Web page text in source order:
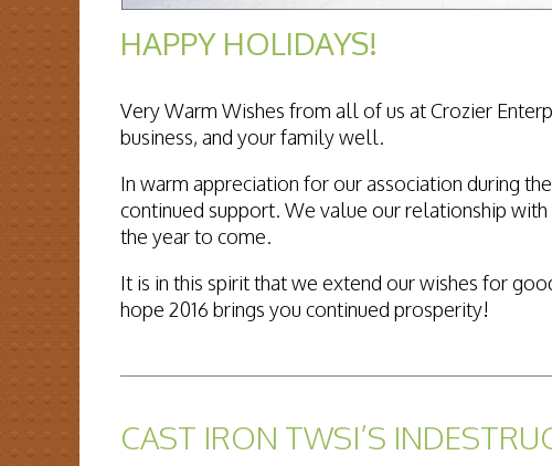
HAPPY HOLIDAYS!
Very Warm Wishes from all of us at Crozier
business, and your family well.
In warm appreciation for our association during
continued support. We value our relationship
the year to come.
It is in this spirit that we extend our wishes for
hope 2016 brings you continued prosperity!
CAST IRON TWSI’S